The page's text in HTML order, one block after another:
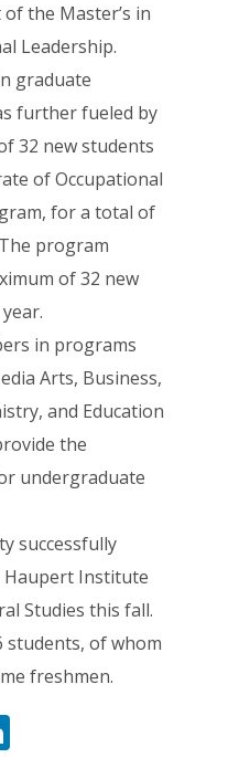
the Master’s in
Leadership.
graduate
further fueled by
32 new students
of Occupational
for a total of
program
of 32 new
in programs
Arts, Business,
and Education
the
undergraduate
successfully
Haupert Institute
Studies this fall.
students, of whom
freshmen.